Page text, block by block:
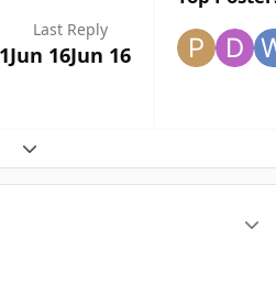
Last Reply
Jun 16Jun 16
Expand topic overview